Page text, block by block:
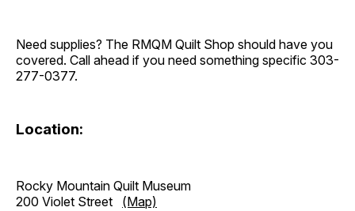
Need supplies? The RMQM Quilt Shop should have you
covered. Call ahead if you need something specific 303-
277-0377.
Location:
Rocky Mountain Quilt Museum
200 Violet Street (Map)